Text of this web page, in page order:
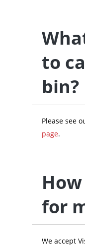
to
bin?
Please see
page.
for
We accept